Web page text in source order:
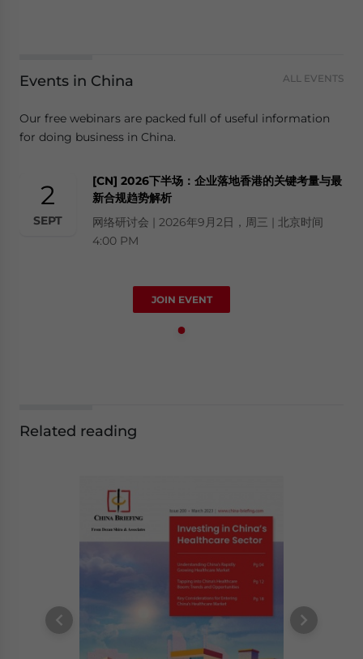
Events in China ALL EVENTS
Our free webinars are packed full of useful information
for doing business in China.
2
SEPT
[CN] 2026下半场：企业落地香港的关键考量与最
新合规趋势解析
网络研讨会 | 2026年9月2日，周三 | 北京时间
4:00 PM
JOIN EVENT
Related reading